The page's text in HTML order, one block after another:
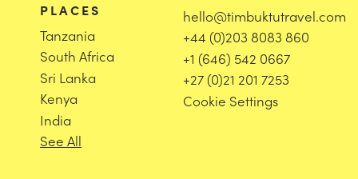
PLACES
Tanzania
South Africa
Sri Lanka
Kenya
India
See All
hello@timbuktutravel.com
+44 (0)203 8083 860
+1 (646) 542 0667
+27 (0)21 201 7253
Cookie Settings